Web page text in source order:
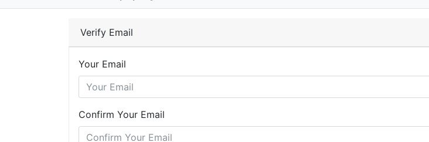
Verify Email
Your Email
Confirm Your Email